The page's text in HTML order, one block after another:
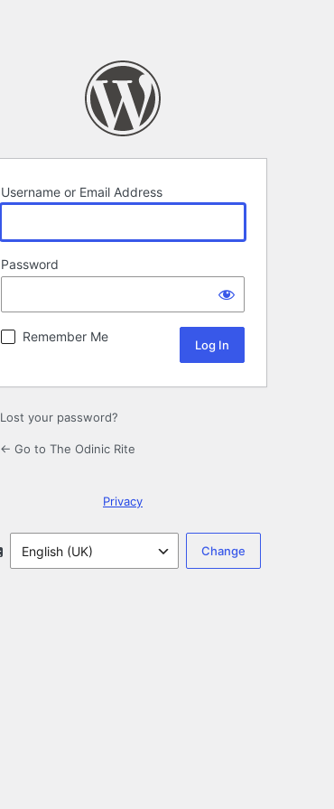
Username or Email Address
Password
Remember Me
Lost your password?
← Go to The Odinic Rite
Privacy
Language